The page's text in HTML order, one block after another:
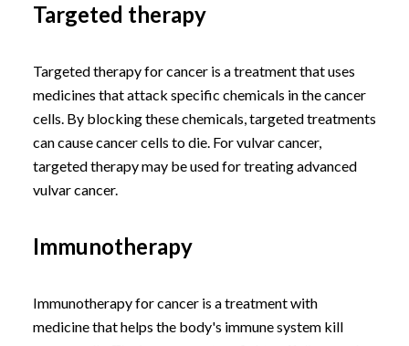
Targeted therapy
Targeted therapy for cancer is a treatment that uses
medicines that attack specific chemicals in the cancer
cells. By blocking these chemicals, targeted treatments
can cause cancer cells to die. For vulvar cancer,
targeted therapy may be used for treating advanced
vulvar cancer.
Immunotherapy
Immunotherapy for cancer is a treatment with
medicine that helps the body's immune system kill